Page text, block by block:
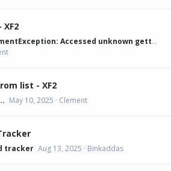
unknown getter 'xfa_rmdonations_paypal' on XFRM:Category[12] src/XF/Mvc/Entity/Entity.php:228
list - XF2
May 10, 2025 Clement
tracker Aug 13, 2025 Binkaddas